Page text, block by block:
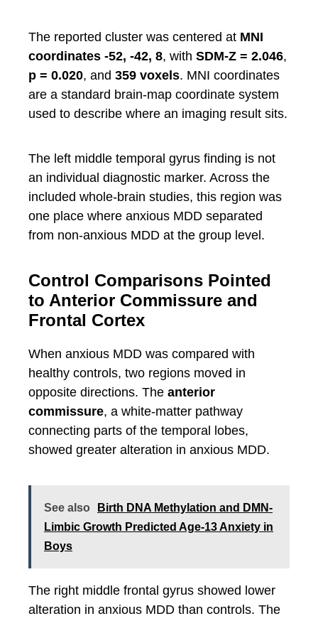
The reported cluster was centered at MNI
coordinates -52, -42, 8, with SDM-Z = 2.046,
p = 0.020, and 359 voxels. MNI coordinates
are a standard brain-map coordinate system
used to describe where an imaging result sits.
The left middle temporal gyrus finding is not
an individual diagnostic marker. Across the
included whole-brain studies, this region was
one place where anxious MDD separated
from non-anxious MDD at the group level.
Control Comparisons Pointed
to Anterior Commissure and
Frontal Cortex
When anxious MDD was compared with
healthy controls, two regions moved in
opposite directions. The anterior
commissure, a white-matter pathway
connecting parts of the temporal lobes,
showed greater alteration in anxious MDD.
See also
Birth DNA Methylation and DMN-
Limbic Growth Predicted Age-13 Anxiety in
Boys
The right middle frontal gyrus showed lower
alteration in anxious MDD than controls. The